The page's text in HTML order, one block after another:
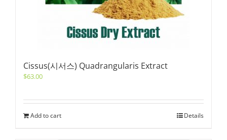
Cissus(시서스) Quadrangularis Extract
$63.00
Add to cart Details